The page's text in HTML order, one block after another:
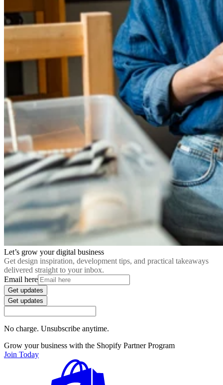
Let’s grow your digital business
Get design inspiration, development tips, and practical takeaways
delivered straight to your inbox.
Email here
Get updates
Get updates
No charge. Unsubscribe anytime.
Grow your business with the Shopify Partner Program
Join Today